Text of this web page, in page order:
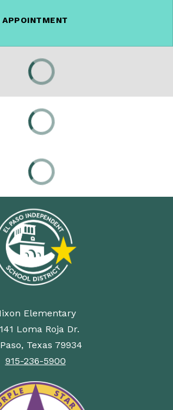
APPOINTMENT
Elementary
Loma Roja Dr.
Texas 79934
915-236-5900